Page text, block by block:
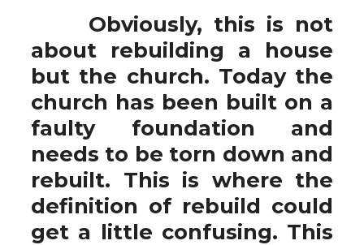
Obviously, this is not
about rebuilding a house
but the church. Today the
church has been built on a
faulty foundation and
needs to be torn down and
rebuilt. This is where the
definition of rebuild could
get a little confusing. This